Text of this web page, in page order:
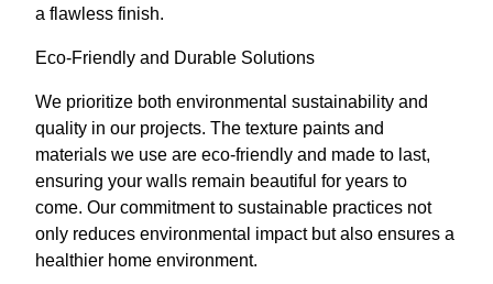
a flawless finish.
Eco-Friendly and Durable Solutions
We prioritize both environmental sustainability and
quality in our projects. The texture paints and
materials we use are eco-friendly and made to last,
ensuring your walls remain beautiful for years to
come. Our commitment to sustainable practices not
only reduces environmental impact but also ensures a
healthier home environment.